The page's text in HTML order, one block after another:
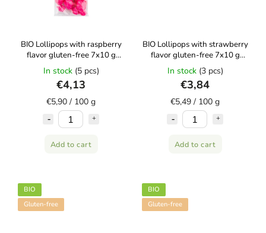
BIO Lollipops with raspberry
flavor gluten-free 7x10 g
CANDY TREE
In stock (5 pcs)
€4,13
€5,90 / 100 g
Add to cart
BIO Lollipops with strawberry
flavor gluten-free 7x10 g
CANDY TREE
In stock (3 pcs)
€3,84
€5,49 / 100 g
Add to cart
BIO
Gluten-free
BIO
Gluten-free